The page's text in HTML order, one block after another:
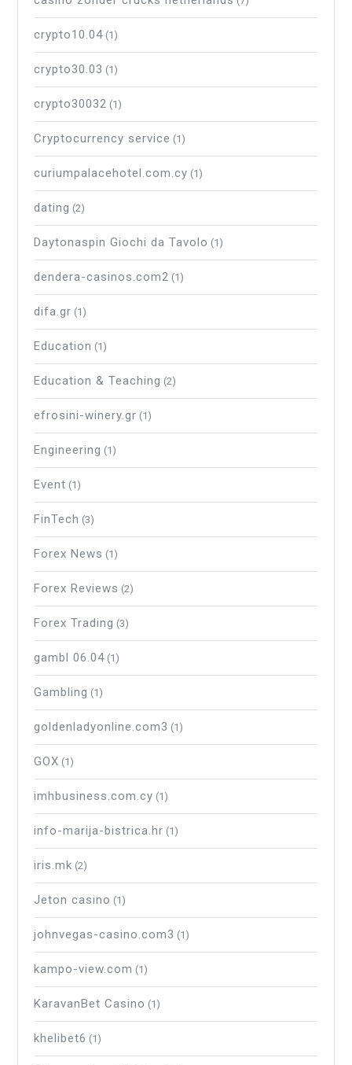
crypto10.04 (1)
crypto30.03 (1)
crypto30032 (1)
Cryptocurrency service (1)
curiumpalacehotel.com.cy (1)
dating (2)
Daytonaspin Giochi da Tavolo (1)
dendera-casinos.com2 (1)
difa.gr (1)
Education (1)
Education & Teaching (2)
efrosini-winery.gr (1)
Engineering (1)
Event (1)
FinTech (3)
Forex News (1)
Forex Reviews (2)
Forex Trading (3)
gambl 06.04 (1)
Gambling (1)
goldenladyonline.com3 (1)
GOX (1)
imhbusiness.com.cy (1)
info-marija-bistrica.hr (1)
iris.mk (2)
Jeton casino (1)
johnvegas-casino.com3 (1)
kampo-view.com (1)
KaravanBet Casino (1)
khelibet6 (1)